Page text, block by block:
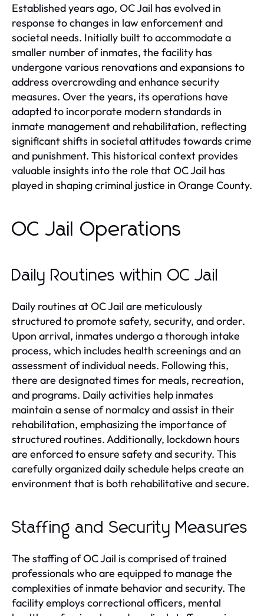
Established years ago, OC Jail has evolved in
response to changes in law enforcement and
societal needs. Initially built to accommodate a
smaller number of inmates, the facility has
undergone various renovations and expansions to
address overcrowding and enhance security
measures. Over the years, its operations have
adapted to incorporate modern standards in
inmate management and rehabilitation, reflecting
significant shifts in societal attitudes towards crime
and punishment. This historical context provides
valuable insights into the role that OC Jail has
played in shaping criminal justice in Orange County.
OC Jail Operations
Daily Routines within OC Jail
Daily routines at OC Jail are meticulously
structured to promote safety, security, and order.
Upon arrival, inmates undergo a thorough intake
process, which includes health screenings and an
assessment of individual needs. Following this,
there are designated times for meals, recreation,
and programs. Daily activities help inmates
maintain a sense of normalcy and assist in their
rehabilitation, emphasizing the importance of
structured routines. Additionally, lockdown hours
are enforced to ensure safety and security. This
carefully organized daily schedule helps create an
environment that is both rehabilitative and secure.
Staffing and Security Measures
The staffing of OC Jail is comprised of trained
professionals who are equipped to manage the
complexities of inmate behavior and security. The
facility employs correctional officers, mental